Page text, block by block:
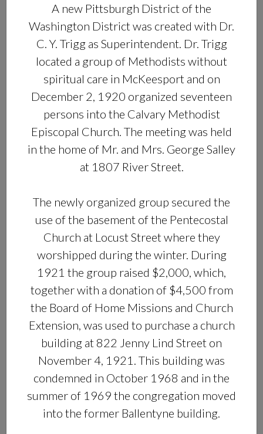
A new Pittsburgh District of the
Washington District was created with Dr.
C. Y. Trigg as Superintendent. Dr. Trigg
located a group of Methodists without
spiritual care in McKeesport and on
December 2, 1920 organized seventeen
persons into the Calvary Methodist
Episcopal Church. The meeting was held
in the home of Mr. and Mrs. George Salley
at 1807 River Street.
The newly organized group secured the
use of the basement of the Pentecostal
Church at Locust Street where they
worshipped during the winter. During
1921 the group raised $2,000, which,
together with a donation of $4,500 from
the Board of Home Missions and Church
Extension, was used to purchase a church
building at 822 Jenny Lind Street on
November 4, 1921. This building was
condemned in October 1968 and in the
summer of 1969 the congregation moved
into the former Ballentyne building.